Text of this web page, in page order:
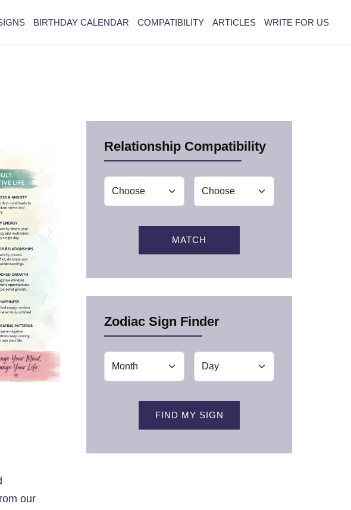
BIRTHDAY CALENDAR COMPATIBILITY ARTICLES WRITE FOR US
our
Relationship Compatibility
MATCH
Zodiac Sign Finder
FIND MY SIGN